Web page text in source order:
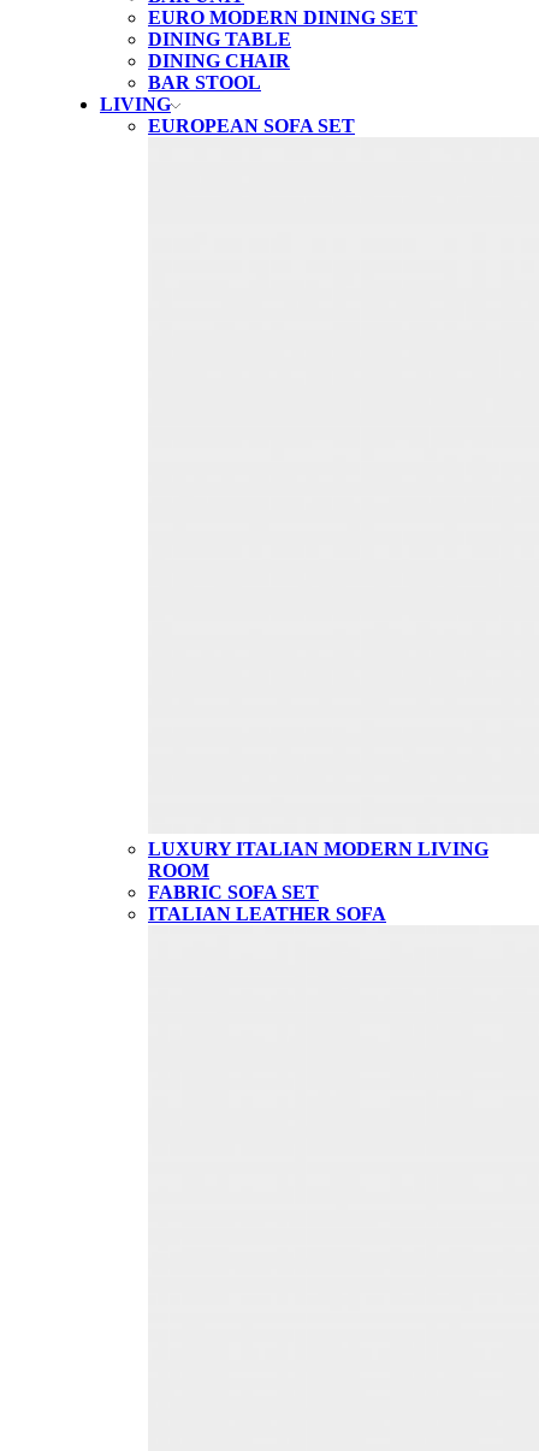
EURO MODERN DINING SET
DINING TABLE
DINING CHAIR
BAR STOOL
LIVING
EUROPEAN SOFA SET
LUXURY ITALIAN MODERN LIVING
ROOM
FABRIC SOFA SET
ITALIAN LEATHER SOFA